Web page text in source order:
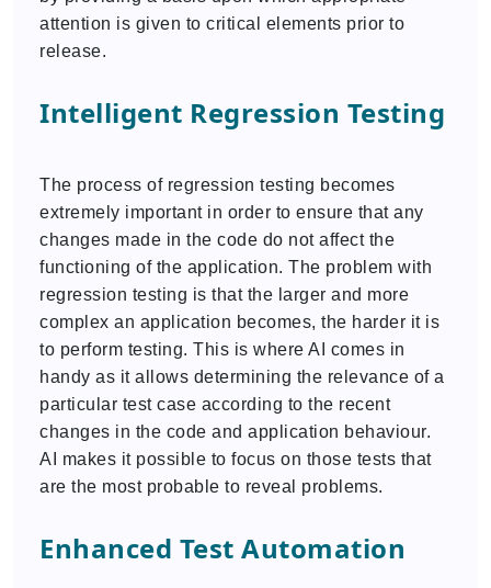
attention is given to critical elements prior to
release.
Intelligent Regression Testing
The process of regression testing becomes
extremely important in order to ensure that any
changes made in the code do not affect the
functioning of the application. The problem with
regression testing is that the larger and more
complex an application becomes, the harder it is
to perform testing. This is where AI comes in
handy as it allows determining the relevance of a
particular test case according to the recent
changes in the code and application behaviour.
AI makes it possible to focus on those tests that
are the most probable to reveal problems.
Enhanced Test Automation